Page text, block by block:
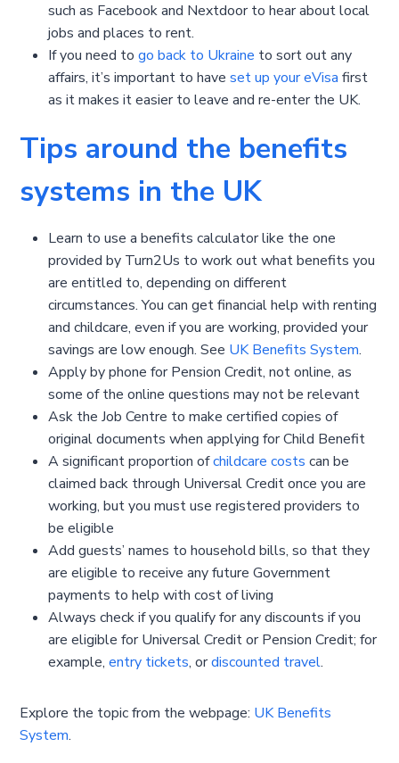
such as Facebook and Nextdoor to hear about local
jobs and places to rent.
If you need togo back to Ukraine to sort out any
affairs, it’s important to haveset up your eVisa first
as it makes it easier to leave and re-enter the UK.
Tips around the benefits
systems in the UK
Learn to use a benefits calculator like the one
provided by Turn2Us to work out what benefits you
are entitled to, depending on different
circumstances. You can get financial help with renting
and childcare, even if you are working, provided your
savings are low enough. See UK Benefits System.
Apply by phone for Pension Credit, not online, as
some of the online questions may not be relevant
Ask the Job Centre to make certified copies of
original documents when applying for Child Benefit
A significant proportion ofchildcare costs can be
claimed back through Universal Credit once you are
working, but you must use registered providers to
be eligible
Add guests’ names to household bills, so that they
are eligible to receive any future Government
payments to help with cost of living
Always check if you qualify for any discounts if you
are eligible for Universal Credit or Pension Credit; for
example,entry tickets, ordiscounted travel.
Explore the topic from the webpage: UK Benefits
System.